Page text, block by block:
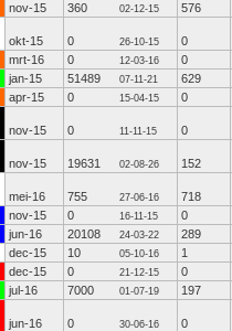
nov-15 360 02-12-15 576
okt-15 0 26-10-15
0
mrt-16 0 12-03-16
0
jan-15 51489 07-11-21
629
apr-15 0 15-04-15 0
nov-15 0 11-11-15 0
nov-15 19631 02-08-26 152
mei-16 755 27-06-16
718
nov-15 0 16-11-15
0
jun-16 20108 24-03-22
289
dec-15 10 05-10-16
1
dec-15 0 21-12-15
0
jul-16 7000 01-07-19 197
jun-16 0 30-06-16
0